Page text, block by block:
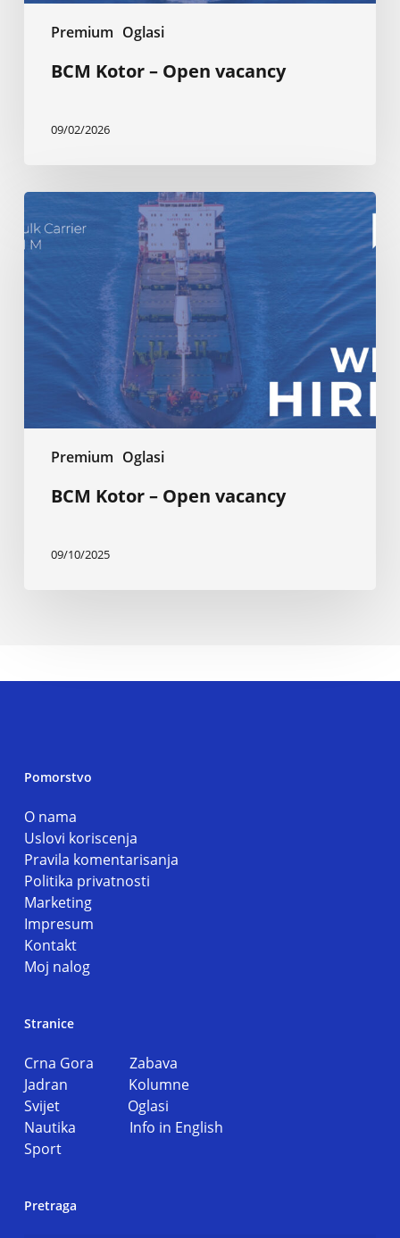
Premium Oglasi
BCM Kotor – Open vacancy
09/02/2026
Premium Oglasi
BCM
Kotor
–
BCM Kotor – Open vacancy
09/10/2025
Pomorstvo
O nama
Uslovi koriscenja
Pravila komentarisanja
Politika privatnosti
Marketing
Impresum
Kontakt
Moj nalog
Stranice
Crna Gora Zabava
Jadran Kolumne
Svijet Oglasi
Nautika Info in English
Sport
Pretraga